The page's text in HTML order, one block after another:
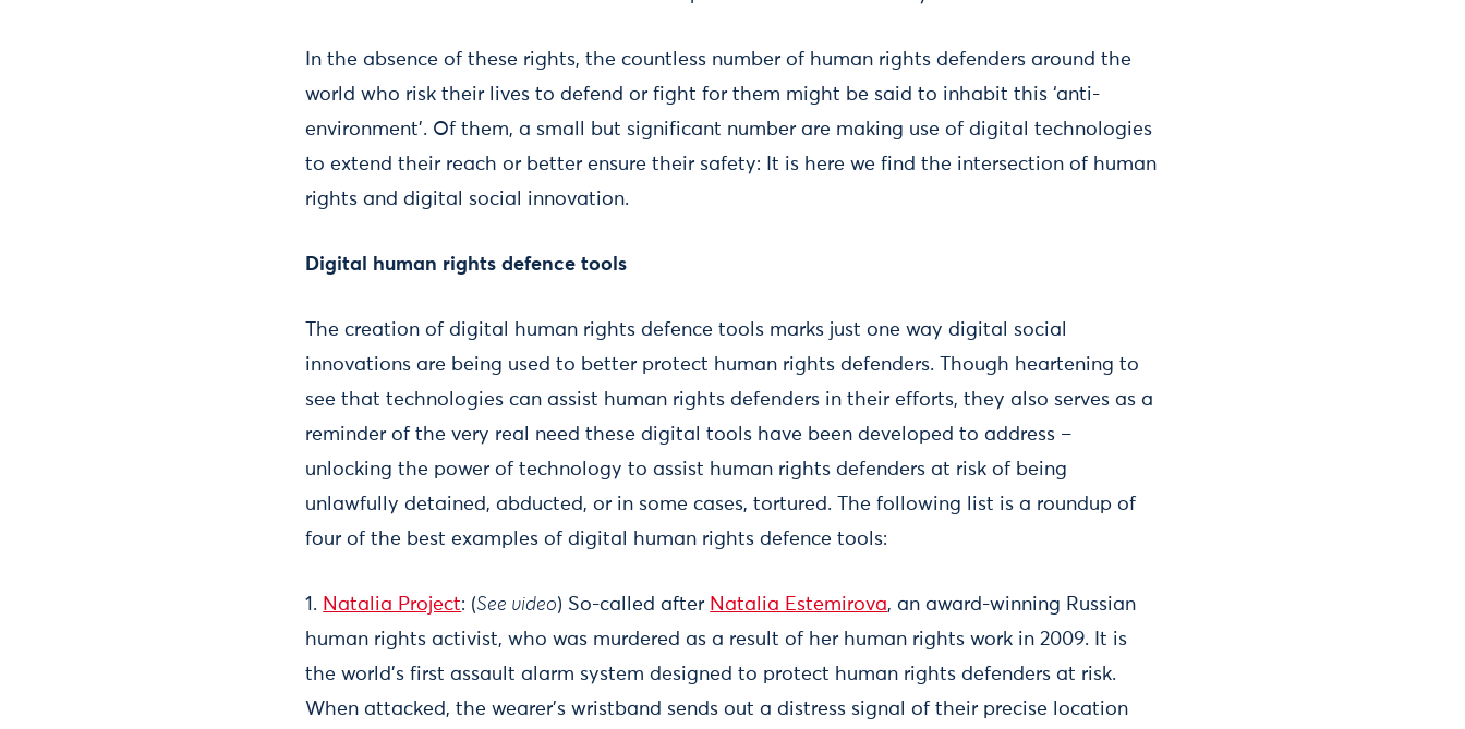
In the absence of these rights, the countless number of human rights defenders around the
world who risk their lives to defend or fight for them might be said to inhabit this ‘anti-
environment’. Of them, a small but significant number are making use of digital technologies
to extend their reach or better ensure their safety: It is here we find the intersection of human
rights and digital social innovation.
Digital human rights defence tools
The creation of digital human rights defence tools marks just one way digital social
innovations are being used to better protect human rights defenders. Though heartening to
see that technologies can assist human rights defenders in their efforts, they also serves as a
reminder of the very real need these digital tools have been developed to address –
unlocking the power of technology to assist human rights defenders at risk of being
unlawfully detained, abducted, or in some cases, tortured. The following list is a roundup of
four of the best examples of digital human rights defence tools:
1. Natalia Project: (See video) So-called after Natalia Estemirova, an award-winning Russian
human rights activist, who was murdered as a result of her human rights work in 2009. It is
the world’s first assault alarm system designed to protect human rights defenders at risk.
When attacked, the wearer’s wristband sends out a distress signal of their precise location